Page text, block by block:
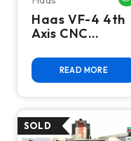
Haas VF-4 4th
Axis CNC
Machining
Center - 2020
READ MORE